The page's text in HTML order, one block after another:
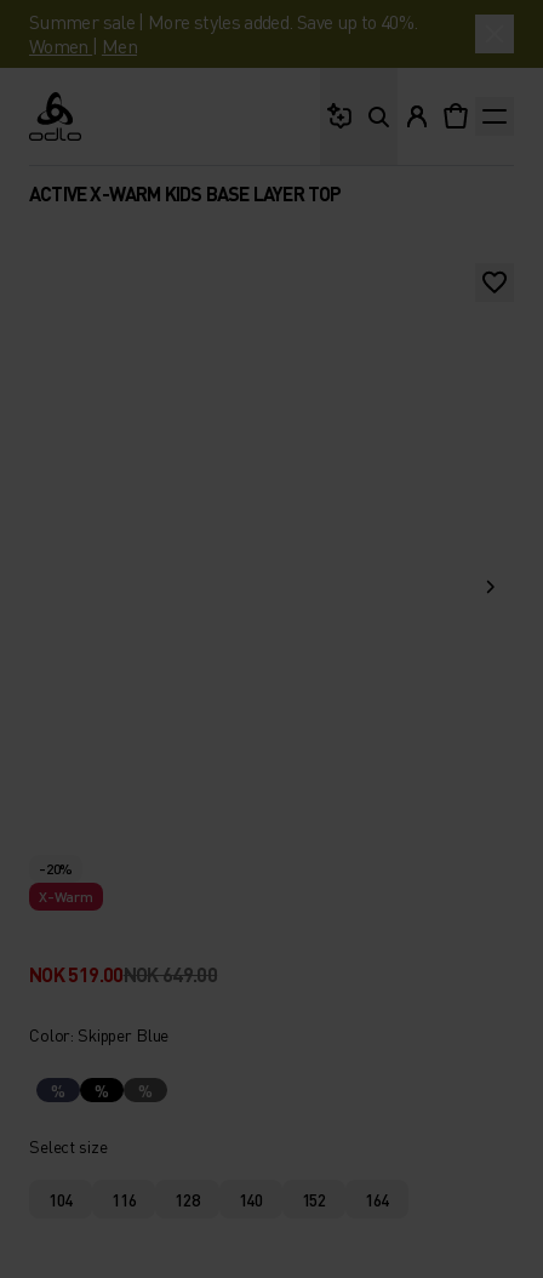
Summer sale | More styles added. Save up to 40%.
Women | Men
Odlo
ACTIVE X-WARM KIDS BASE LAYER TOP
-20%
X-Warm
NOK 519.00NOK 649.00
Color: Skipper Blue
% % %
Select size
104 116 128 140 152 164